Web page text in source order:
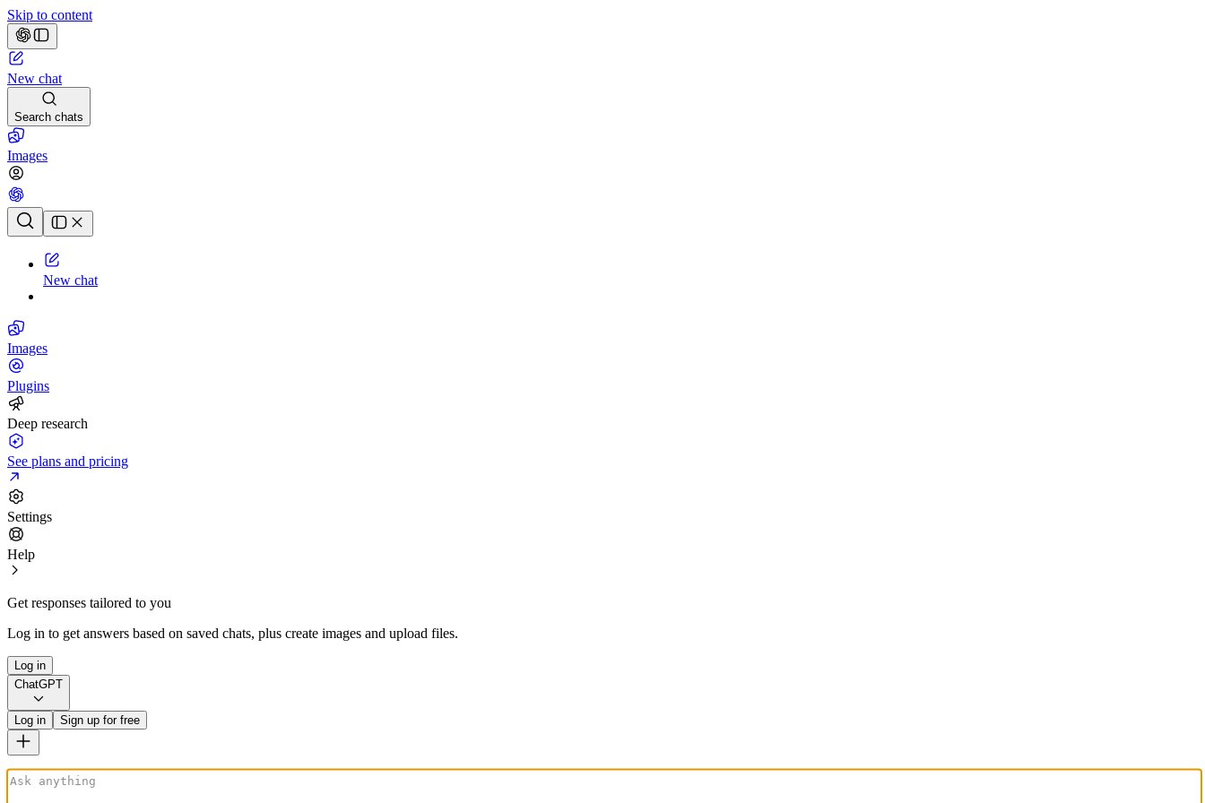
Skip to content
New chat
Search chats
Images
Chat history
New chat
Images
Plugins
Deep research
See plans and pricing
Settings
Help
Get responses tailored to you
Log in to get answers based on saved chats, plus create images and upload files.
Log in
ChatGPT
Log in Sign up for free